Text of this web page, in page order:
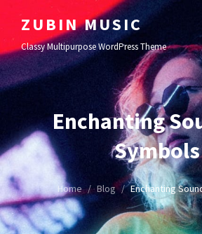
ZUBIN MUSIC
Classy Multipurpose WordPress Theme
Enchanting
Symbols
Home / Blog / Enchanting